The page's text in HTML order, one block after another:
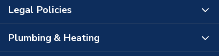
The Bathroom Showroom
City Plumbing App
Contact Us
FAQs
Legal Policies
Terms & Conditions of Sale
Plumbing & Heating